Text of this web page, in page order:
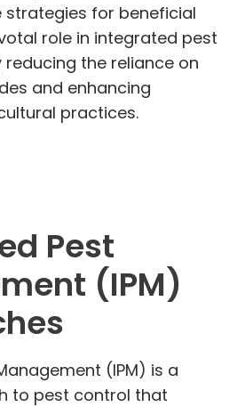
strategies for beneficial
role in integrated pest
the reliance on
and enhancing
practices.
Pest
(IPM)
(IPM) is a
to pest control that